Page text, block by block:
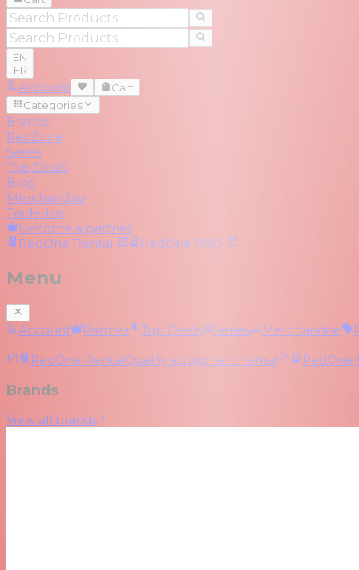
EN
FR
Account
Cart
Categories
Brands
RedZone
Series
Top Deals
Blog
Merchandise
Trade-Ins
Become a partner
RedOne Rental RedOne PRO
Menu
Account Partner Top Deals Series Merchandise
RedOne RentalQuality equipment rental RedOne
Brands
View all brands